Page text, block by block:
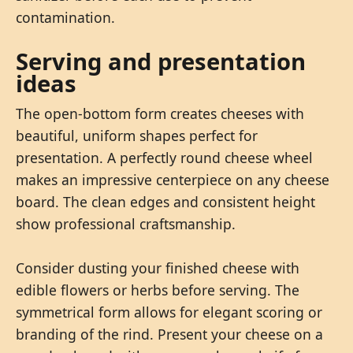
contamination.
Serving and presentation
ideas
The open-bottom form creates cheeses with
beautiful, uniform shapes perfect for
presentation. A perfectly round cheese wheel
makes an impressive centerpiece on any cheese
board. The clean edges and consistent height
show professional craftsmanship.
Consider dusting your finished cheese with
edible flowers or herbs before serving. The
symmetrical form allows for elegant scoring or
branding of the rind. Present your cheese on a